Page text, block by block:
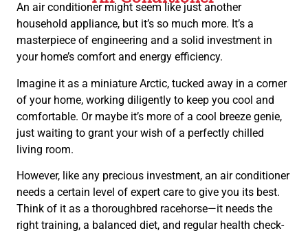
An air conditioner might seem like just another
household appliance, but it’s so much more. It’s a
masterpiece of engineering and a solid investment in
your home’s comfort and energy efficiency.
Imagine it as a miniature Arctic, tucked away in a corner
of your home, working diligently to keep you cool and
comfortable. Or maybe it’s more of a cool breeze genie,
just waiting to grant your wish of a perfectly chilled
living room.
However, like any precious investment, an air conditioner
needs a certain level of expert care to give you its best.
Think of it as a thoroughbred racehorse—it needs the
right training, a balanced diet, and regular health check-